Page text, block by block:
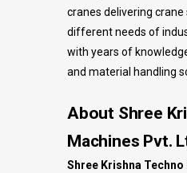
cranes delivering
different needs of
with years of
and material handling
About Shree
Machines Pvt.
Shree Krishna Techno